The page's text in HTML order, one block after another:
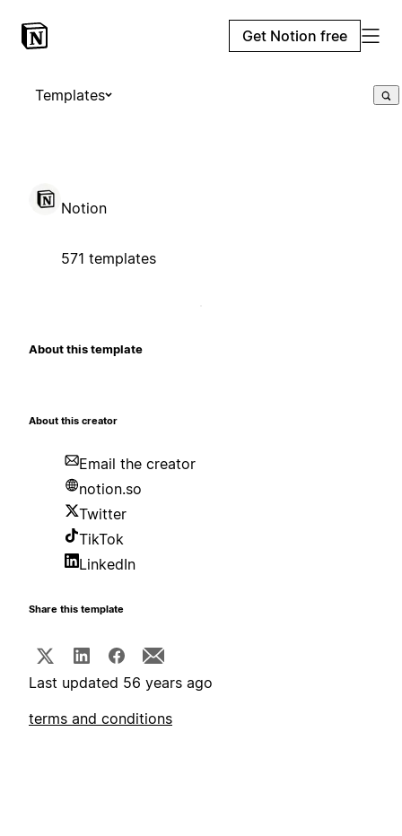
Get Notion free
Templates
Notion
571 templates
About this template
About this creator
Email the creator
notion.so
Twitter
TikTok
LinkedIn
Share this template
Last updated 56 years ago
terms and conditions